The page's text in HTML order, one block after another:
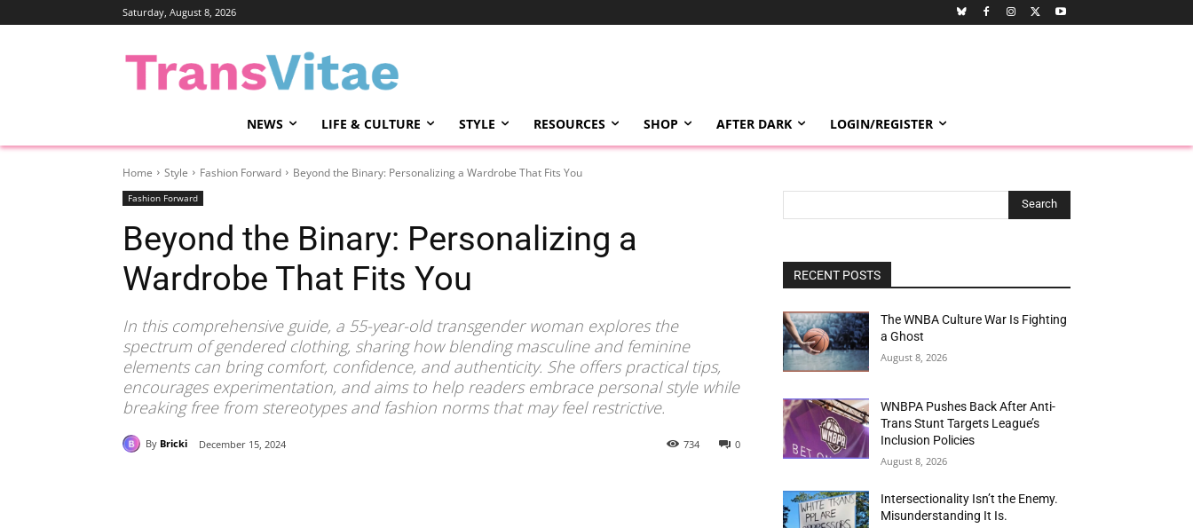
Saturday, August 8, 2026
NEWS LIFE & CULTURE STYLE RESOURCES SHOP AFTER DARK LOGIN/REGISTER
Home Style Fashion Forward Beyond the Binary: Personalizing a Wardrobe That Fits You
Fashion Forward
Beyond the Binary: Personalizing a
Wardrobe That Fits You
In this comprehensive guide, a 55-year-old transgender woman explores the
spectrum of gendered clothing, sharing how blending masculine and feminine
elements can bring comfort, confidence, and authenticity. She offers practical tips,
encourages experimentation, and aims to help readers embrace personal style while
breaking free from stereotypes and fashion norms that may feel restrictive.
By Bricki December 15, 2024 0
734
Search
RECENT POSTS
The WNBA Culture War Is Fighting
a Ghost
August 8, 2026
WNBPA Pushes Back After Anti-
Trans Stunt Targets League’s
Inclusion Policies
August 8, 2026
Intersectionality Isn’t the Enemy.
Misunderstanding It Is.